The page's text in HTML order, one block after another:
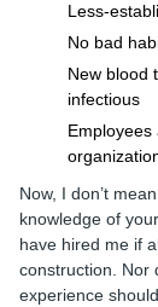
Less-
No bad
New blood
infectious
Now, I don’t
knowledge of
have hired me if
construction. Nor
experience